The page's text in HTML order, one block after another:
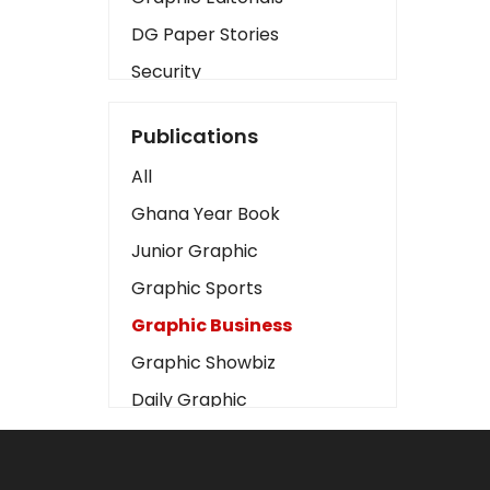
DG Paper Stories
Security
Art
Business2
Love
Children
Discipline
Cinema
Learning
Magazines
Publications
All
Ghana Year Book
Junior Graphic
Graphic Sports
Graphic Business
Graphic Showbiz
Daily Graphic
The Mirror